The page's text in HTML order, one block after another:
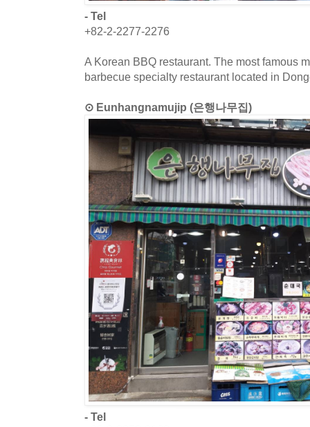
- Tel
+82-2-2277-2276
A Korean BBQ restaurant. The most famous
barbecue specialty restaurant located in
⊙ Eunhangnamujip (은행나무집)
- Tel